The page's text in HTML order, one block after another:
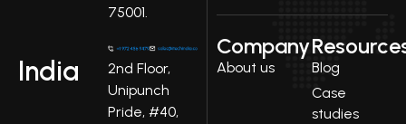
75001.
India
2nd Floor,
Unipunch
Pride, #40,
Company
About us
Blog
Case
studies